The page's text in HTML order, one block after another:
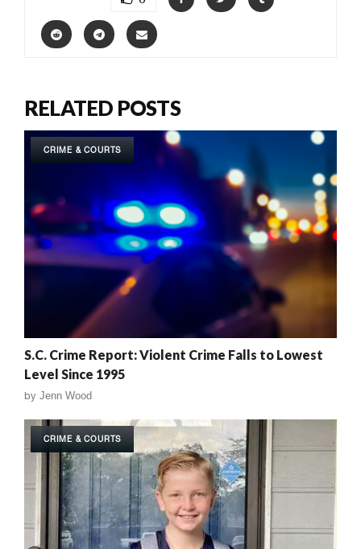
RELATED POSTS
CRIME & COURTS
S.C. Crime Report: Violent Crime Falls to Lowest
Level Since 1995
by Jenn Wood
CRIME & COURTS